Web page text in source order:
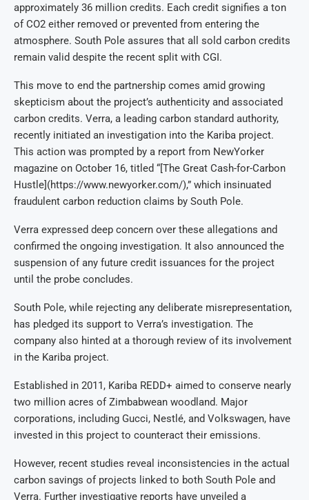
approximately 36 million credits. Each credit signifies a ton
of CO2 either removed or prevented from entering the
atmosphere. South Pole assures that all sold carbon credits
remain valid despite the recent split with CGI.
This move to end the partnership comes amid growing
skepticism about the project’s authenticity and associated
carbon credits. Verra, a leading carbon standard authority,
recently initiated an investigation into the Kariba project.
This action was prompted by a report from NewYorker
magazine on October 16, titled “[The Great Cash-for-Carbon
Hustle](https://www.newyorker.com/),” which insinuated
fraudulent carbon reduction claims by South Pole.
Verra expressed deep concern over these allegations and
confirmed the ongoing investigation. It also announced the
suspension of any future credit issuances for the project
until the probe concludes.
South Pole, while rejecting any deliberate misrepresentation,
has pledged its support to Verra’s investigation. The
company also hinted at a thorough review of its involvement
in the Kariba project.
Established in 2011, Kariba REDD+ aimed to conserve nearly
two million acres of Zimbabwean woodland. Major
corporations, including Gucci, Nestlé, and Volkswagen, have
invested in this project to counteract their emissions.
However, recent studies reveal inconsistencies in the actual
carbon savings of projects linked to both South Pole and
Verra. Further investigative reports have unveiled a